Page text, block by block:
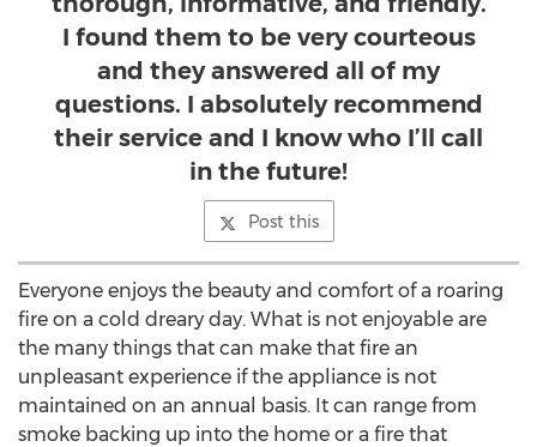
I found them to be very courteous
and they answered all of my
questions. I absolutely recommend
their service and I know who I’ll call
in the future!
Post this
Everyone enjoys the beauty and comfort of a roaring
fire on a cold dreary day. What is not enjoyable are
the many things that can make that fire an
unpleasant experience if the appliance is not
maintained on an annual basis. It can range from
smoke backing up into the home or a fire that